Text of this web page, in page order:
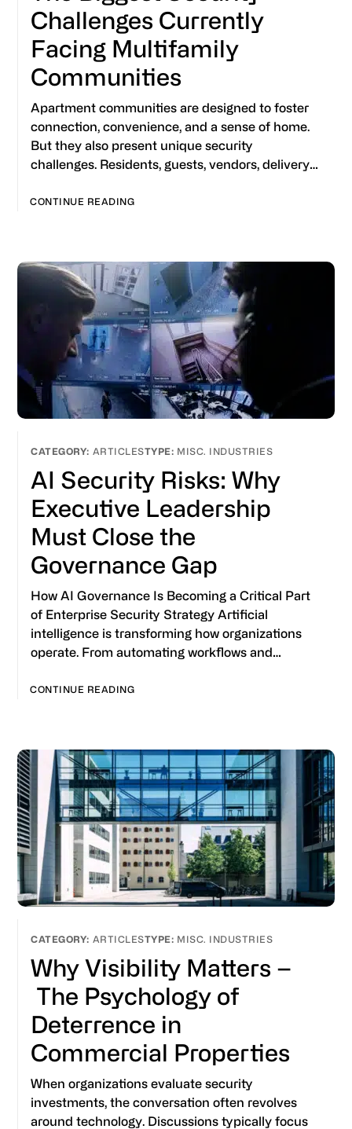
Challenges Currently
Facing Multifamily
Communities
Apartment communities are designed to foster
connection, convenience, and a sense of home.
But they also present unique security
challenges. Residents, guests, vendors, delivery…
CONTINUE READING
ARTICLES MISC. INDUSTRIES
AI Security Risks: Why
Executive Leadership
Must Close the
Governance Gap
How AI Governance Is Becoming a Critical Part
of Enterprise Security Strategy Artificial
intelligence is transforming how organizations
operate. From automating workflows and…
CONTINUE READING
ARTICLES MISC. INDUSTRIES
Why Visibility Matters –
The Psychology of
Deterrence in
Commercial Properties
When organizations evaluate security
investments, the conversation often revolves
around technology. Discussions typically focus